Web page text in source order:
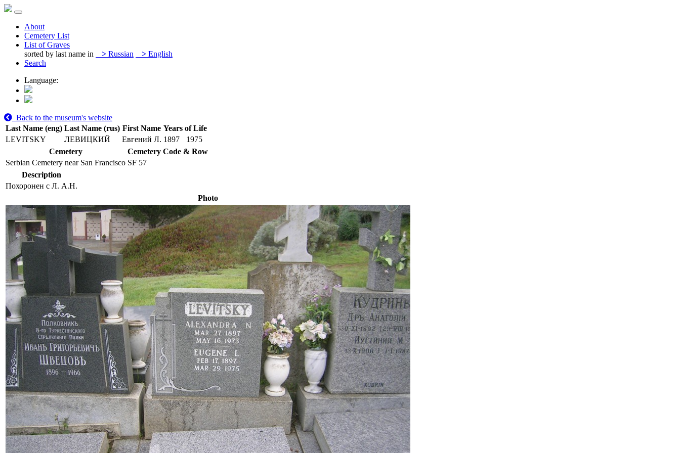
About
Cemetery List
List of Graves
sorted by last name in
> Russian > English
Search
Language:
Back to the museum's website
Last Name (eng) Last Name (rus) First Name Years of Life
LEVITSKY
ЛЕВИЦКИЙ Евгений Л. 1897
1975
Cemetery
Cemetery Code & Row
Serbian Cemetery near San Francisco SF 57
Description
Похоронен с Л. А.Н.
Photo